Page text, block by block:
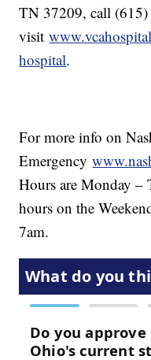
TN 37209, call
visit
hospital.
For more info on
Emergency
Hours are Monday –
hours on the
7am.